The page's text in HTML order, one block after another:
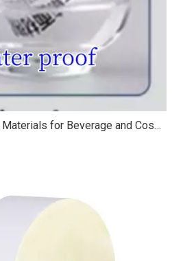
Waterproof Film Label Materials for Beverage and Cosmetic Packaging